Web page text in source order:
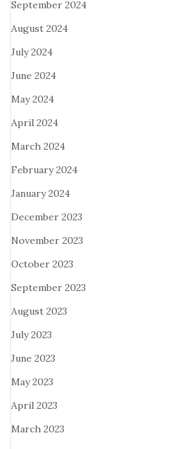
September 2024
August 2024
July 2024
June 2024
May 2024
April 2024
March 2024
February 2024
January 2024
December 2023
November 2023
October 2023
September 2023
August 2023
July 2023
June 2023
May 2023
April 2023
March 2023